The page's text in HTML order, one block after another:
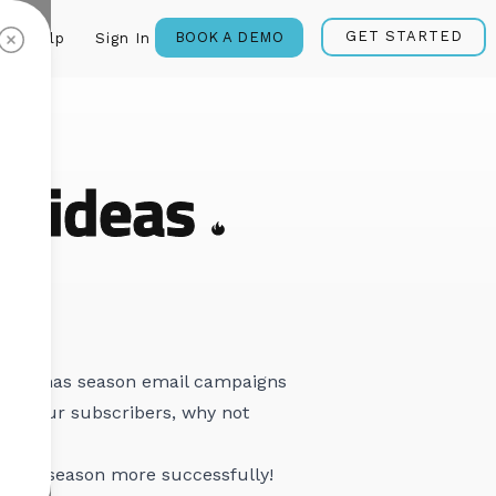
Sign In
Help BOOK A DEMO GET STARTED
ideas
season email campaigns
your subscribers, why not
season more successfully!